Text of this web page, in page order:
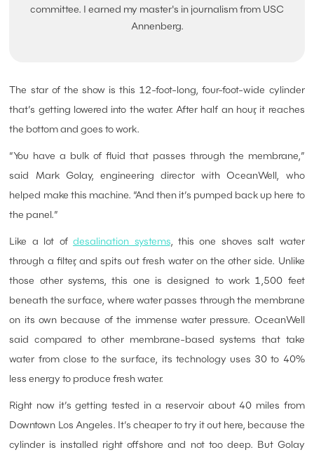
committee. I earned my master's in journalism from USC
Annenberg.
The star of the show is this 12-foot-long, four-foot-wide cylinder
that’s getting lowered into the water. After half an hour, it reaches
the bottom and goes to work.
“You have a bulk of fluid that passes through the membrane,”
said Mark Golay, engineering director with OceanWell, who
helped make this machine. “And then it’s pumped back up here to
the panel.”
Like a lot ofdesalination systems, this one shoves salt water
through a filter, and spits out fresh water on the other side. Unlike
those other systems, this one is designed to work 1,500 feet
beneath the surface, where water passes through the membrane
on its own because of the immense water pressure. OceanWell
said compared to other membrane-based systems that take
water from close to the surface, its technology uses 30 to 40%
less energy to produce fresh water.
Right now it’s getting tested in a reservoir about 40 miles from
Downtown Los Angeles. It’s cheaper to try it out here, because the
cylinder is installed right offshore and not too deep. But Golay